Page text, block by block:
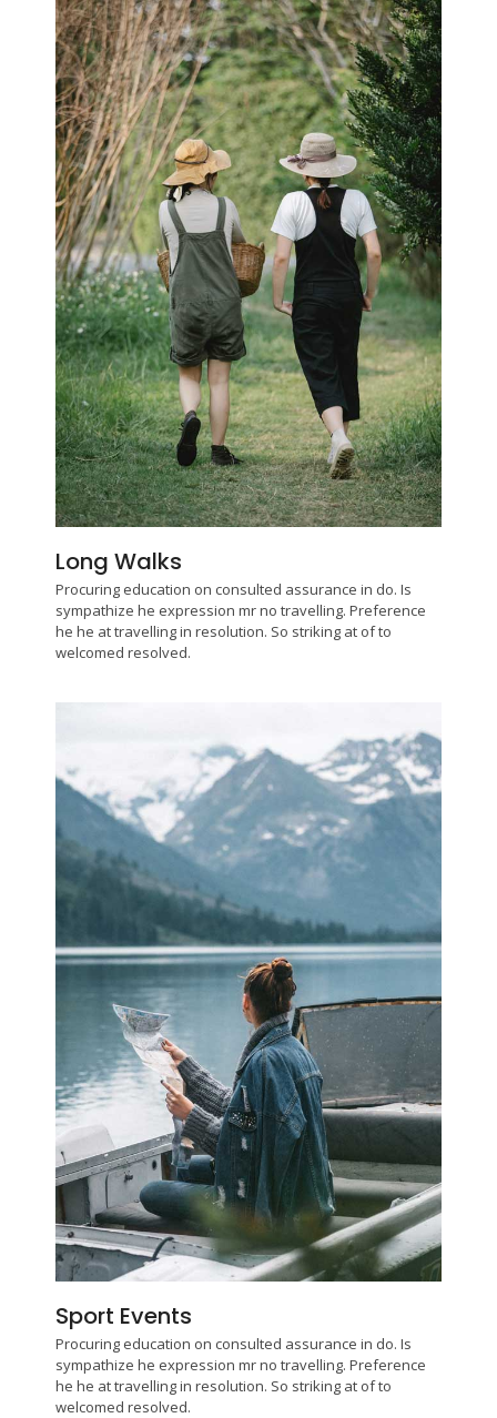
Long Walks
Procuring education on consulted assurance in do. Is
sympathize he expression mr no travelling. Preference
he he at travelling in resolution. So striking at of to
welcomed resolved.
Sport Events
Procuring education on consulted assurance in do. Is
sympathize he expression mr no travelling. Preference
he he at travelling in resolution. So striking at of to
welcomed resolved.